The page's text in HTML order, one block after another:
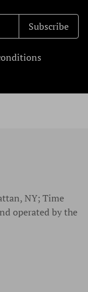
Subscribe
NY; Time
operated by the